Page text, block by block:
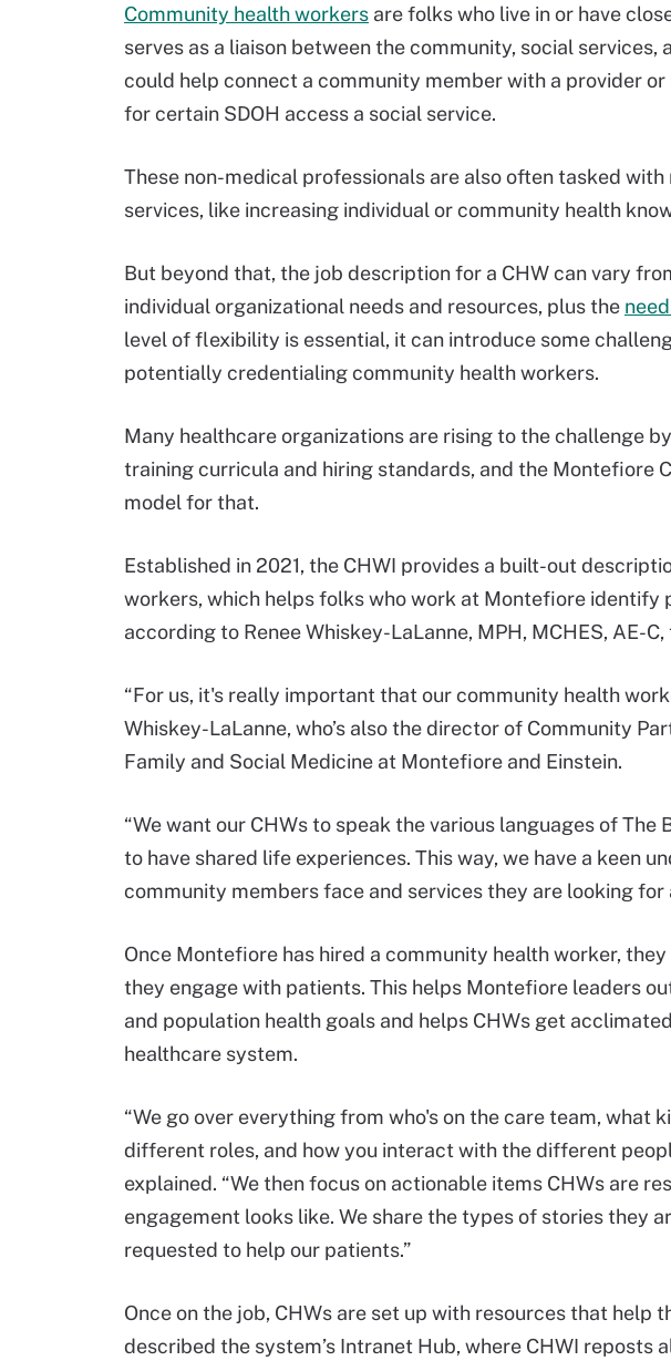
Community health workers are folks who live in or have
serves as a liaison between the community, social services,
could help connect a community member with a provider
for certain SDOH access a social service.
These non-medical professionals are also often tasked
services, like increasing individual or community health
But beyond that, the job description for a CHW can vary
individual organizational needs and resources, plus the
level of flexibility is essential, it can introduce some
potentially credentialing community health workers.
Many healthcare organizations are rising to the challenge
training curricula and hiring standards, and the Montefiore
model for that.
Established in 2021, the CHWI provides a built-out
workers, which helps folks who work at Montefiore identify
according to Renee Whiskey-LaLanne, MPH, MCHES, AE-
“For us, it's really important that our community health
Whiskey-LaLanne, who’s also the director of Community
Family and Social Medicine at Montefiore and Einstein.
“We want our CHWs to speak the various languages of The
to have shared life experiences. This way, we have a keen
community members face and services they are looking for
Once Montefiore has hired a community health worker,
they engage with patients. This helps Montefiore leaders
and population health goals and helps CHWs get
healthcare system.
“We go over everything from who's on the care team, what
different roles, and how you interact with the different
explained. “We then focus on actionable items CHWs are
engagement looks like. We share the types of stories they
requested to help our patients.”
Once on the job, CHWs are set up with resources that help
described the system’s Intranet Hub, where CHWI reposts